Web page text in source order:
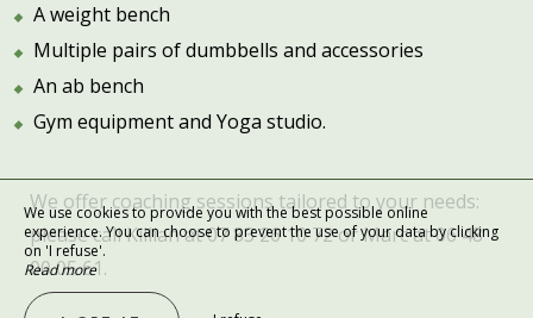
A weight bench
Multiple pairs of dumbbells and accessories
An ab bench
Gym equipment and Yoga studio.
We offer coaching sessions tailored to your needs:
please call Killian at 07 83 26 10 72 or Marc at 06 48
00 05 61.
We use cookies to provide you with the best possible online
experience. You can choose to prevent the use of your data by clicking
on 'I refuse'.
Read more